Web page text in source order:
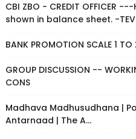
CBI ZBO - CREDIT
shown in balance sheet. -TEV
BANK PROMOTION SCALE 1 TO
GROUP DISCUSSION --
CONS
Madhava Madhusudhana |
Antarnaad | The A...